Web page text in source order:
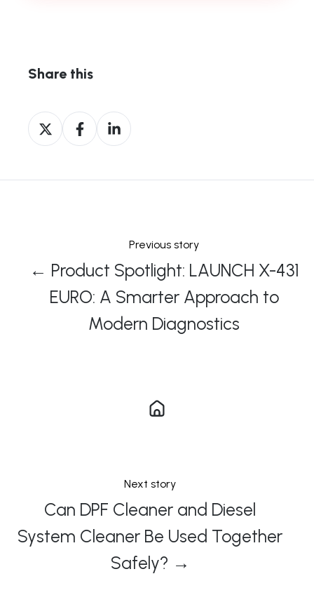
Share this
Share
on
Share
on
Share
on
Previous story
← Product Spotlight: LAUNCH X-431
EURO: A Smarter Approach to
Modern Diagnostics
Next story
Can DPF Cleaner and Diesel
System Cleaner Be Used Together
Safely? →